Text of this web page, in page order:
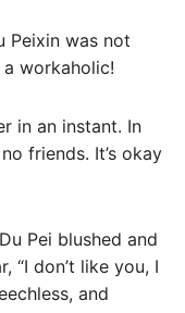
Peixin was not
workaholic!
in an instant. In
friends. It’s okay
Pei blushed and
“I don’t like you, I
and